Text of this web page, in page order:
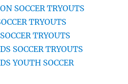
SOCCER TRYOUTS
TRYOUTS
TRYOUTS
SOCCER TRYOUTS
YOUTH SOCCER